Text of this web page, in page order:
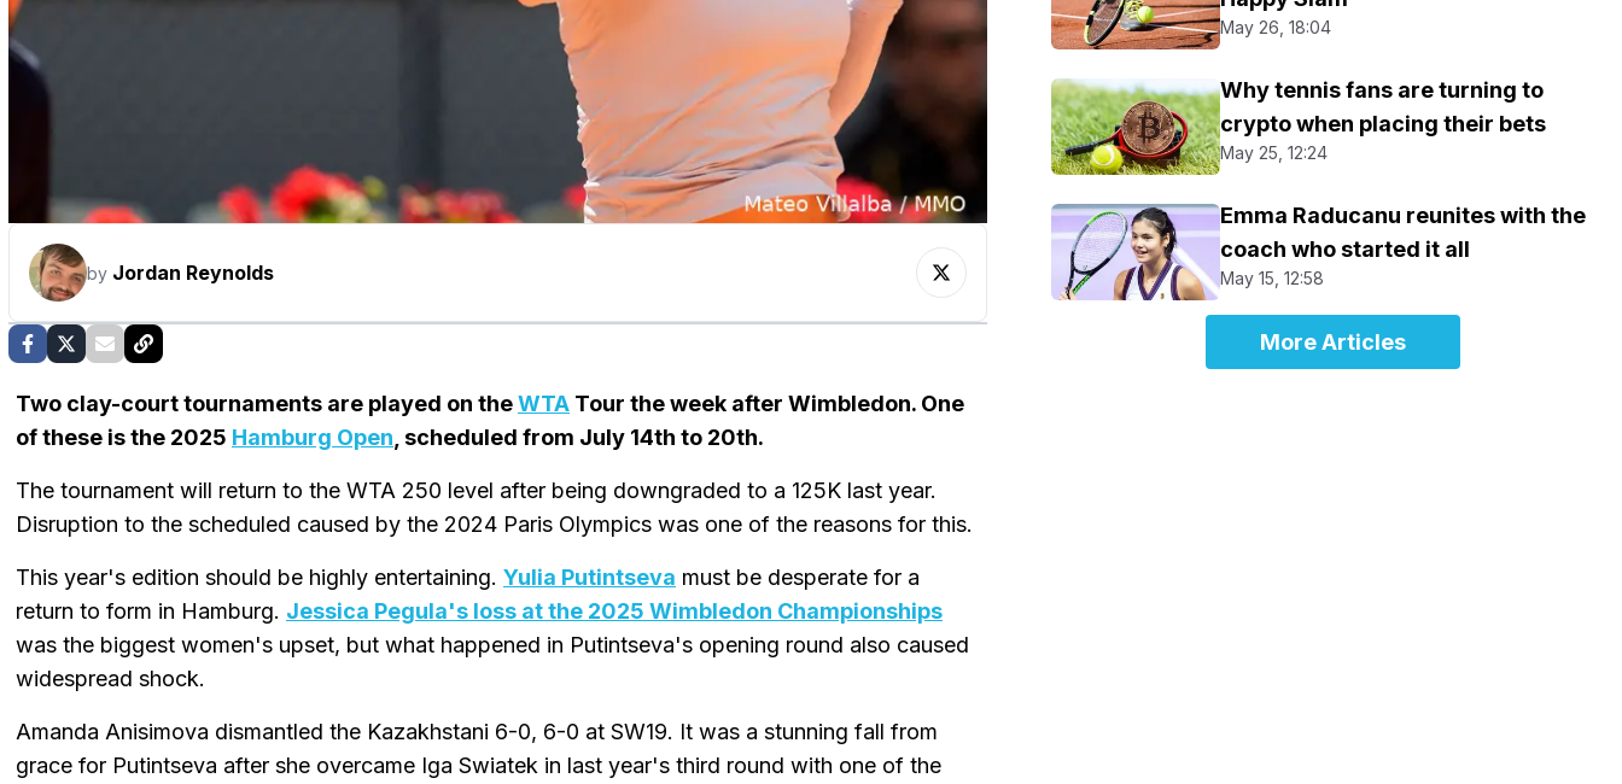
by Jordan Reynolds
Two clay-court tournaments are played on theWTA Tour the week after Wimbledon. One
of these is the 2025 Hamburg Open , scheduled from July 14th to 20th.
The tournament will return to the WTA 250 level after being downgraded to a 125K last year.
Disruption to the scheduled caused by the 2024 Paris Olympics was one of the reasons for this.
This year's edition should be highly entertaining. Yulia Putintseva must be desperate for a
return to form in Hamburg. Jessica Pegula's loss at the 2025 Wimbledon Championships
was the biggest women's upset, but what happened in Putintseva's opening round also caused
widespread shock.
Amanda Anisimova dismantled the Kazakhstani 6-0, 6-0 at SW19. It was a stunning fall from
grace for Putintseva after she overcame Iga Swiatek in last year's third round with one of the
May 26, 18:04
Why tennis fans are turning to
crypto when placing their bets
May 25, 12:24
Emma Raducanu reunites with the
coach who started it all
May 15, 12:58
More Articles